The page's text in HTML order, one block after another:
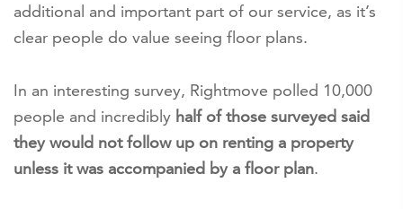
additional and important part of our service, as it’s
clear people do value seeing floor plans.
In an interesting survey, Rightmove polled 10,000
people and incredibly half of those surveyed said
they would not follow up on renting a property
unless it was accompanied by a floor plan.